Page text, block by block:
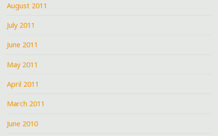
August 2011
July 2011
June 2011
May 2011
April 2011
March 2011
June 2010